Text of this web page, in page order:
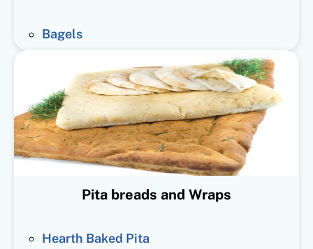
Bagels
Pita breads and Wraps
Hearth Baked Pita